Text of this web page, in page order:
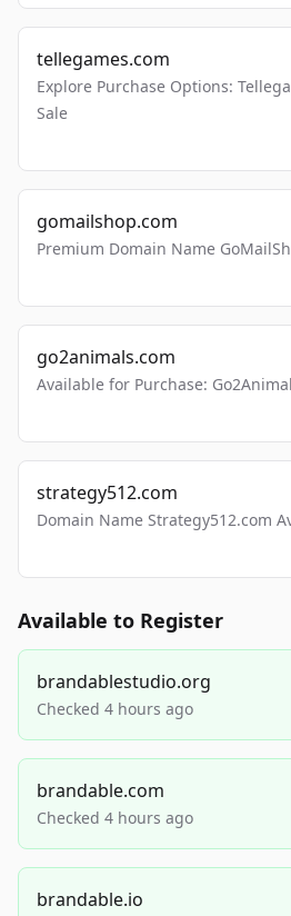
tellegames.com
Explore Purchase Options:
Sale
gomailshop.com
Premium Domain Name
go2animals.com
Available for Purchase:
strategy512.com
Domain Name Strategy512.com
Available to Register
brandablestudio.org
Checked 4 hours ago
brandable.com
Checked 4 hours ago
brandable.io